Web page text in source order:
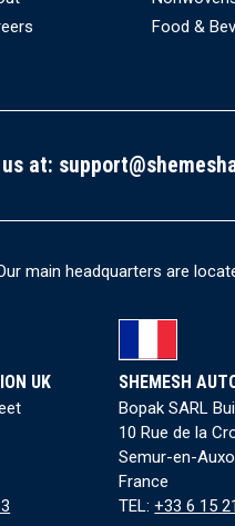
Food &
at:
main headquarters are
UK SHEMESH
Bopak SARL
10 Rue de la
Semur-en-
France
TEL:+33 6 15